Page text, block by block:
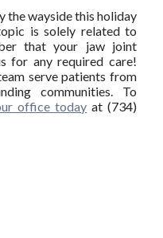
the wayside this holiday
is solely related to
that your jaw joint
for any required care!
serve patients from
communities. To
office today at (734)